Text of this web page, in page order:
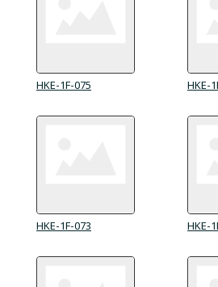
HKE-1F-075 HKE-
HKE-1F-073 HKE-